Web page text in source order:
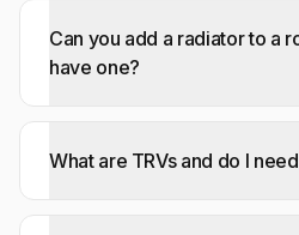
Can you add a radiator to a
have one?
What are TRVs and do I